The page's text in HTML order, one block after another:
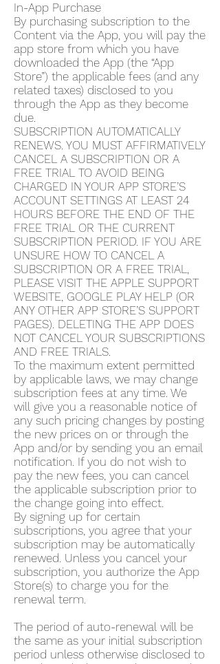
In-App Purchase
By purchasing subscription to the
Content via the App, you will pay the
app store from which you have
downloaded the App (the “App
Store”) the applicable fees (and any
related taxes) disclosed to you
through the App as they become
due.
SUBSCRIPTION AUTOMATICALLY
RENEWS. YOU MUST AFFIRMATIVELY
CANCEL A SUBSCRIPTION OR A
FREE TRIAL TO AVOID BEING
CHARGED IN YOUR APP STORE’S
ACCOUNT SETTINGS AT LEAST 24
HOURS BEFORE THE END OF THE
FREE TRIAL OR THE CURRENT
SUBSCRIPTION PERIOD. IF YOU ARE
UNSURE HOW TO CANCEL A
SUBSCRIPTION OR A FREE TRIAL,
PLEASE VISIT THE APPLE SUPPORT
WEBSITE, GOOGLE PLAY HELP (OR
ANY OTHER APP STORE’S SUPPORT
PAGES). DELETING THE APP DOES
NOT CANCEL YOUR SUBSCRIPTIONS
AND FREE TRIALS.
To the maximum extent permitted
by applicable laws, we may change
subscription fees at any time. We
will give you a reasonable notice of
any such pricing changes by posting
the new prices on or through the
App and/or by sending you an email
notification. If you do not wish to
pay the new fees, you can cancel
the applicable subscription prior to
the change going into effect.
By signing up for certain
subscriptions, you agree that your
subscription may be automatically
renewed. Unless you cancel your
subscription, you authorize the App
Store(s) to charge you for the
renewal term.
The period of auto-renewal will be
the same as your initial subscription
period unless otherwise disclosed to